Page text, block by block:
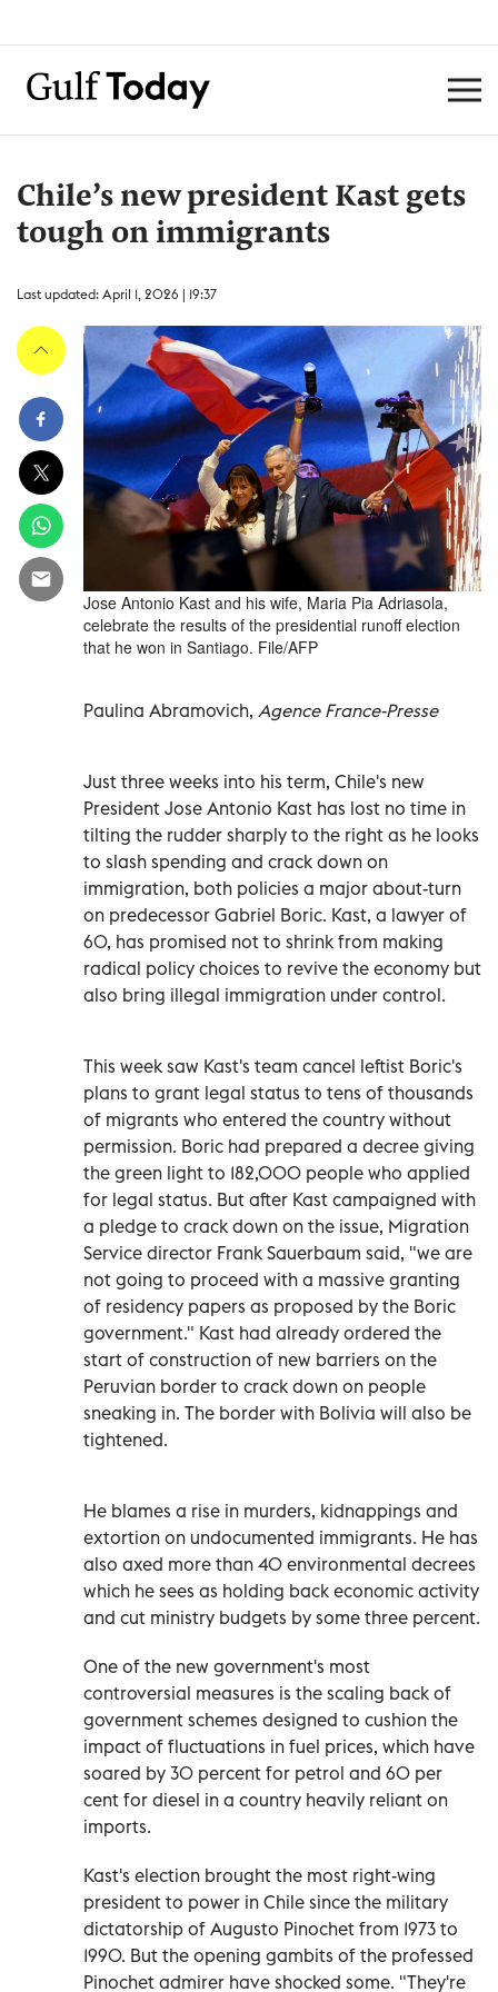
Chile’s new president Kast gets
tough on immigrants
Last updated: April 1, 2026 | 19:37
Jose Antonio Kast and his wife, Maria Pia Adriasola,
celebrate the results of the presidential runoff election
that he won in Santiago. File/AFP
Paulina Abramovich, Agence France-Presse
Just three weeks into his term, Chile's new
President Jose Antonio Kast has lost no time in
tilting the rudder sharply to the right as he looks
to slash spending and crack down on
immigration, both policies a major about-turn
on predecessor Gabriel Boric. Kast, a lawyer of
60, has promised not to shrink from making
radical policy choices to revive the economy but
also bring illegal immigration under control.
This week saw Kast's team cancel leftist Boric's
plans to grant legal status to tens of thousands
of migrants who entered the country without
permission. Boric had prepared a decree giving
the green light to 182,000 people who applied
for legal status. But after Kast campaigned with
a pledge to crack down on the issue, Migration
Service director Frank Sauerbaum said, "we are
not going to proceed with a massive granting
of residency papers as proposed by the Boric
government." Kast had already ordered the
start of construction of new barriers on the
Peruvian border to crack down on people
sneaking in. The border with Bolivia will also be
tightened.
He blames a rise in murders, kidnappings and
extortion on undocumented immigrants. He has
also axed more than 40 environmental decrees
which he sees as holding back economic activity
and cut ministry budgets by some three percent.
One of the new government's most
controversial measures is the scaling back of
government schemes designed to cushion the
impact of fluctuations in fuel prices, which have
soared by 30 percent for petrol and 60 per
cent for diesel in a country heavily reliant on
imports.
Kast's election brought the most right-wing
president to power in Chile since the military
dictatorship of Augusto Pinochet from 1973 to
1990. But the opening gambits of the professed
Pinochet admirer have shocked some. "They're